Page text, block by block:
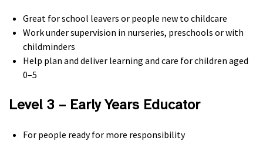
Great for school leavers or people new to childcare
Work under supervision in nurseries, preschools or with
childminders
Help plan and deliver learning and care for children aged
0–5
Level 3 – Early Years Educator
For people ready for more responsibility